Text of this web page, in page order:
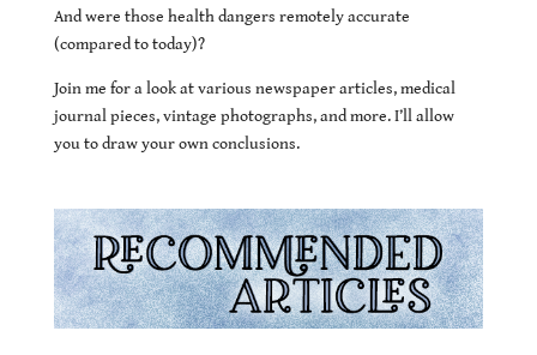
And were those health dangers remotely accurate
(compared to today)?
Join me for a look at various newspaper articles, medical
journal pieces, vintage photographs, and more. I’ll allow
you to draw your own conclusions.